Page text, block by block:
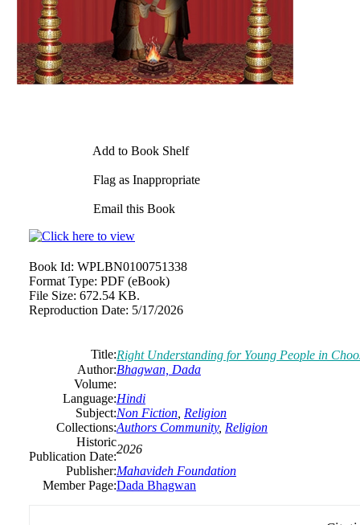
Add to Book Shelf
Flag as Inappropriate
Email this Book
Book Id: WPLBN0100751338
Format Type: PDF (eBook)
File Size: 672.54 KB.
Reproduction Date: 5/17/2026
Title:Right Understanding for Young People in
Author:Bhagwan, Dada
Volume:
Language:Hindi
Subject:Non Fiction Religion
Collections:Authors Community, Religion
Historic
Publication Date:
2026
Publisher:Mahavideh Foundation
Member Page:Dada Bhagwan